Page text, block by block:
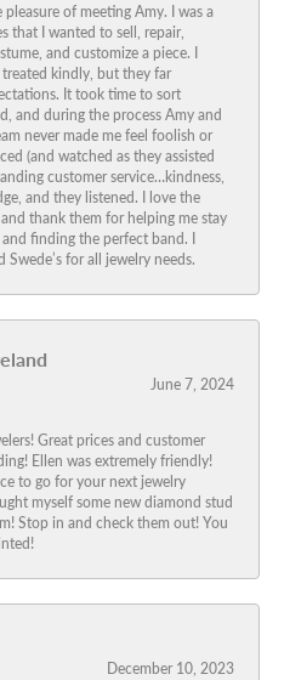
pleasure of meeting Amy. I was a
that I wanted to sell, repair,
and customize a piece. I
kindly, but they far
It took time to sort
and during the process Amy and
never made me feel foolish or
(and watched as they assisted
customer service…kindness,
and they listened. I love the
thank them for helping me stay
finding the perfect band. I
Swede’s for all jewelry needs.
June 7, 2024
Great prices and customer
Ellen was extremely friendly!
to go for your next jewelry
myself some new diamond stud
Stop in and check them out! You
December 10, 2023